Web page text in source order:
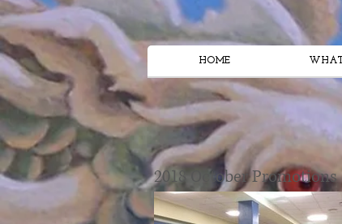
HOME
2018 October Promotions